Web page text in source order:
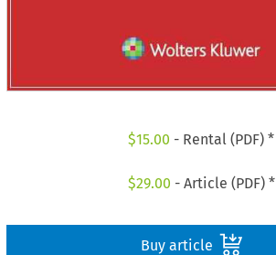
$15.00 - Rental (PDF) *
$29.00 - Article (PDF) *
Buy article